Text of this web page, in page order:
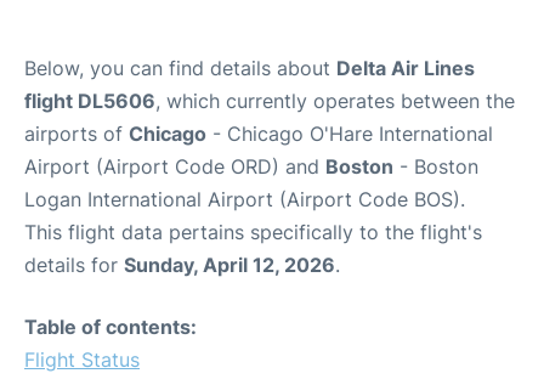
Below, you can find details about Delta Air Lines
flight DL5606, which currently operates between the
airports of Chicago - Chicago O'Hare International
Airport (Airport Code ORD) and Boston - Boston
Logan International Airport (Airport Code BOS).
This flight data pertains specifically to the flight's
details for Sunday, April 12, 2026.
Table of contents:
Flight Status